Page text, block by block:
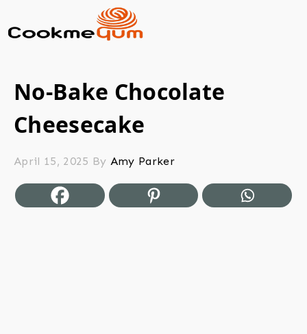
No-Bake Chocolate
Cheesecake
April 15, 2025 By Amy Parker